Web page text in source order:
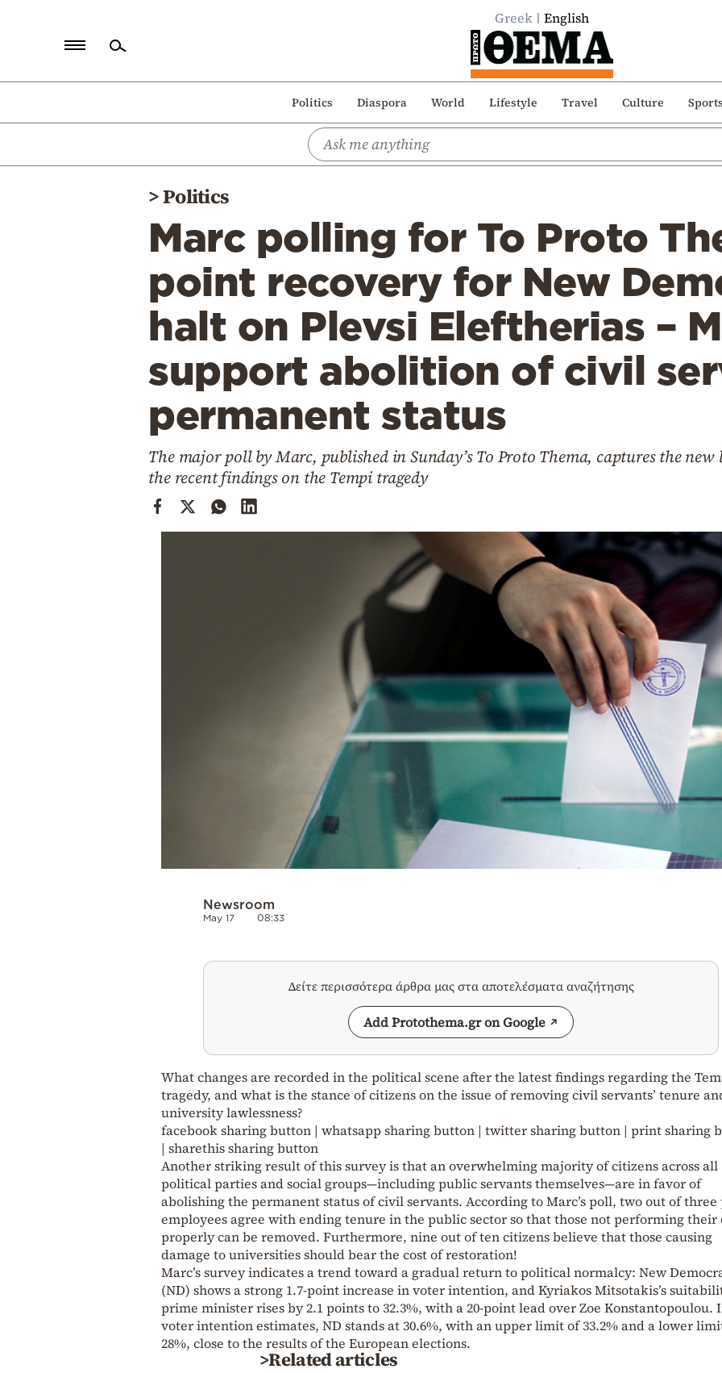
Greek English
Politics Diaspora World Lifestyle Travel Culture
Politics
>Politics
Marc polling for To Proto
point recovery for New
halt on Plevsi Eleftherias –
support abolition of civil
permanent status
The major poll by Marc, published in Sunday’s To Proto Thema, captures the
the recent findings on the Tempi tragedy
Newsroom
May 17 08:33
Δείτε περισσότερα άρθρα μας στα αποτελέσματα αναζήτησης
Add Protothema.gr on Google
What changes are recorded in the political scene after the latest findings regarding the
tragedy, and what is the stance of citizens on the issue of removing civil servants’ tenure
university lawlessness?
facebook sharing button | whatsapp sharing button | twitter sharing button | print sharing
| sharethis sharing button
Another striking result of this survey is that an overwhelming majority of citizens across all
political parties and social groups—including public servants themselves—are in favor of
abolishing the permanent status of civil servants. According to Marc’s poll, two out of
employees agree with ending tenure in the public sector so that those not performing their
properly can be removed. Furthermore, nine out of ten citizens believe that those causing
damage to universities should bear the cost of restoration!
Marc’s survey indicates a trend toward a gradual return to political normalcy: New
(ND) shows a strong 1.7-point increase in voter intention, and Kyriakos Mitsotakis’s
prime minister rises by 2.1 points to 32.3%, with a 20-point lead over Zoe Konstantopoulou.
voter intention estimates, ND stands at 30.6%, with an upper limit of 33.2% and a lower
28%, close to the results of the European elections.
>Related articles